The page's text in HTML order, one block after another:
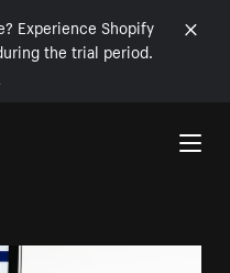
Experience Shopify
the trial period.